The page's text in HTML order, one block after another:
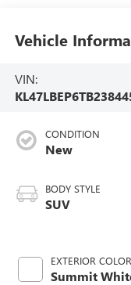
Vehicle
VIN:
CONDITION
New
BODY STYLE
SUV
EXTERIOR COLOR
Summit